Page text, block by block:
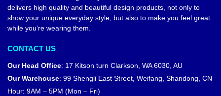
delivers high quality and beautiful design products, not only to
show your unique everyday style, but also to make you feel great
while you’re wearing them.
CONTACT US
Our Head Office: 17 Kitson turn Clarkson, WA 6030, AU
Our Warehouse: 99 Shengli East Street, Weifang, Shandong, CN
Hour: 9AM – 5PM (Mon – Fri)